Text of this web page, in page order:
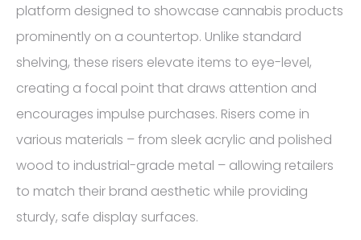
platform designed to showcase cannabis products
prominently on a countertop. Unlike standard
shelving, these risers elevate items to eye-level,
creating a focal point that draws attention and
encourages impulse purchases. Risers come in
various materials – from sleek acrylic and polished
wood to industrial-grade metal – allowing retailers
to match their brand aesthetic while providing
sturdy, safe display surfaces.